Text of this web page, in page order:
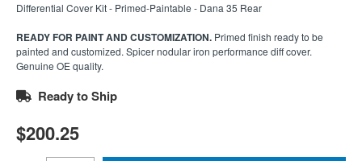
Differential Cover Kit - Primed-Paintable - Dana 35 Rear
READY FOR PAINT AND CUSTOMIZATION. Primed finish ready to be
painted and customized. Spicer nodular iron performance diff cover.
Genuine OE quality.
Ready to Ship
$200.25